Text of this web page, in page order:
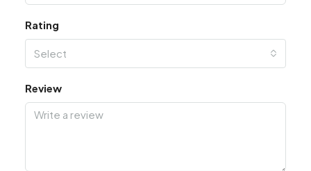
Rating
Select
Review